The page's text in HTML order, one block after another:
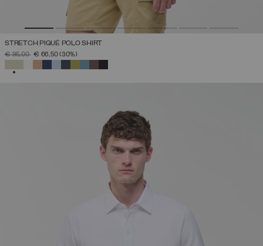
STRETCH PIQUÉ POLO SHIRT
PRICE REDUCED FROM
€ 95,00TO€ 66,50(30%)